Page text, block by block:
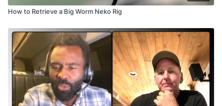
How to Retrieve a Big Worm Neko Rig